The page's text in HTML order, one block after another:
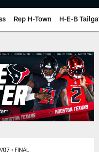
Rep H-Town H-E-B
website
07 • FINAL